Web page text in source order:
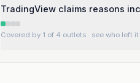
TradingView claims reasons
Covered by 1 of 4 outlets · see who left